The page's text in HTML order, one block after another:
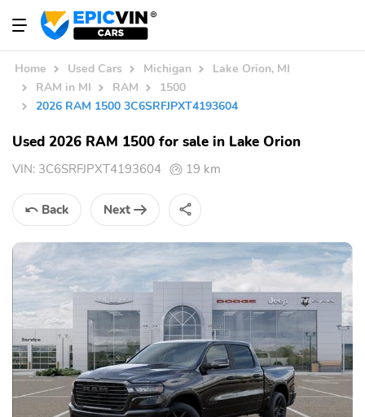
Home Used Cars Michigan
Lake Orion, MI
RAM in MI
RAM
1500
2026 RAM 1500 3C6SRFJPXT4193604
Used 2026 RAM 1500 for sale in Lake Orion
VIN: 3C6SRFJPXT4193604 19 km
Back Next